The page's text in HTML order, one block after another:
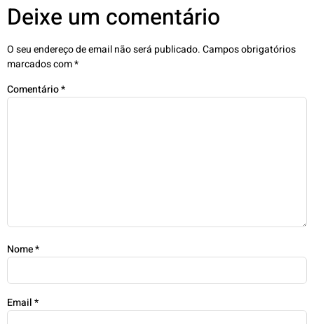
Deixe um comentário
O seu endereço de email não será publicado.Campos obrigatórios
marcados com*
Comentário*
Nome*
Email*